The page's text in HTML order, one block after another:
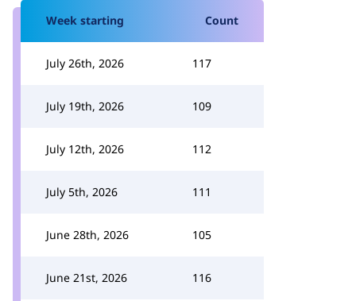
Week starting Count
July 26th, 2026 117
July 19th, 2026 109
July 12th, 2026 112
July 5th, 2026 111
June 28th, 2026 105
June 21st, 2026 116